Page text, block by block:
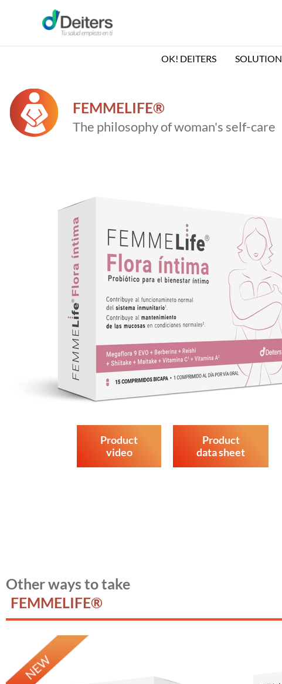
OK! DEITERS
FEMMELIFE®
The philosophy of woman's self-care
Product
video
Product
data sheet
Other ways to take
FEMMELIFE®